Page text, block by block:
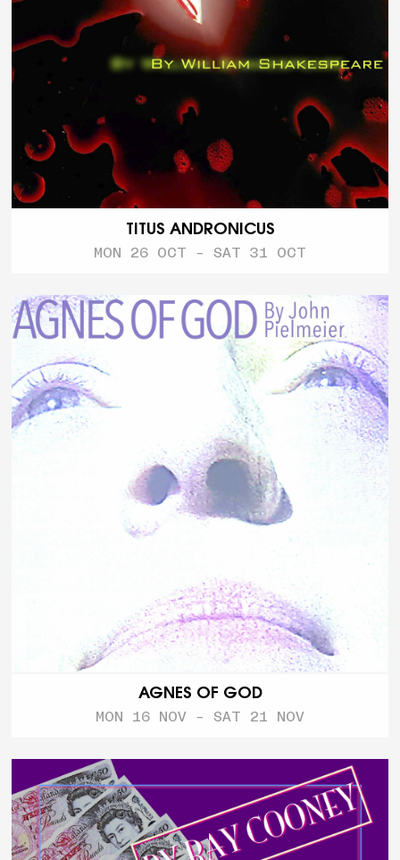
TITUS ANDRONICUS
MON 26 OCT - SAT 31 OCT
AGNES OF GOD
MON 16 NOV - SAT 21 NOV